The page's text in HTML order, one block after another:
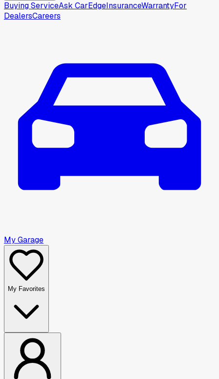
Buying ServiceAsk CarEdgeInsuranceWarrantyFor
DealersCareers
My Garage
My Favorites